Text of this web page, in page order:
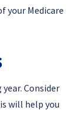
your Medicare
Consider
will help you